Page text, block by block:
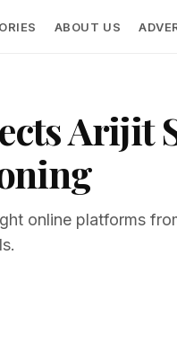
ABOUT US
Arijit
online platforms